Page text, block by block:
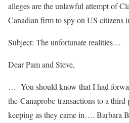
alleges are the unlawful attempt of
Canadian firm to spy on US citizens
Subject: The unfortunate realities…
Dear Pam and Steve,
… You should know that I had
the Canaprobe transactions to a third
keeping as they came in…. Barbara